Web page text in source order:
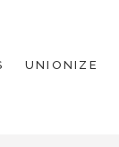
UNIONIZE